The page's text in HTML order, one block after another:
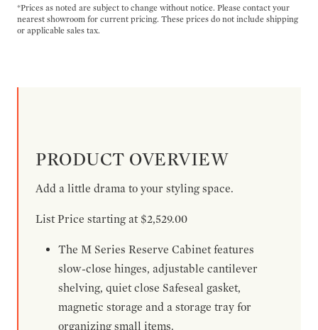
*Prices as noted are subject to change without notice. Please contact your
nearest showroom for current pricing. These prices do not include shipping
or applicable sales tax.
PRODUCT OVERVIEW
Add a little drama to your styling space.
List Price starting at $2,529.00
The M Series Reserve Cabinet features
slow-close hinges, adjustable cantilever
shelving, quiet close Safeseal gasket,
magnetic storage and a storage tray for
organizing small items.